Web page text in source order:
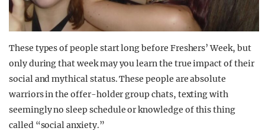
These types of people start long before Freshers’ Week, but
only during that week may you learn the true impact of their
social and mythical status. These people are absolute
warriors in the offer-holder group chats, texting with
seemingly no sleep schedule or knowledge of this thing
called “social anxiety.”